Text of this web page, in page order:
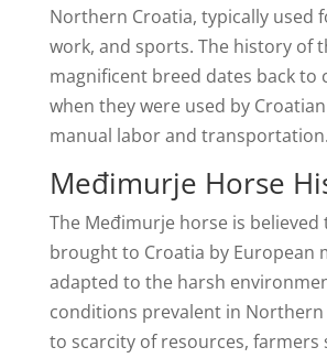
Northern Croatia, typically used
work, and sports. The history of
magnificent breed dates back to
when they were used by
manual labor and transportation.
Međimurje Horse
The Međimurje horse is believed
brought to Croatia by European
adapted to the harsh
conditions prevalent in Northern
to scarcity of resources, farmers